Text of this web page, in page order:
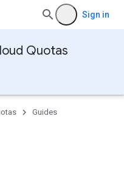
Sign in
Quotas
Guides